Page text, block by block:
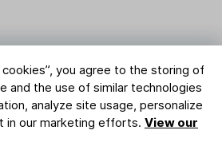
cookies”, you agree to the storing of
and the use of similar technologies
analyze site usage, personalize
in our marketing efforts. View our
deliverability
not the spam folder.
best for deliverability per